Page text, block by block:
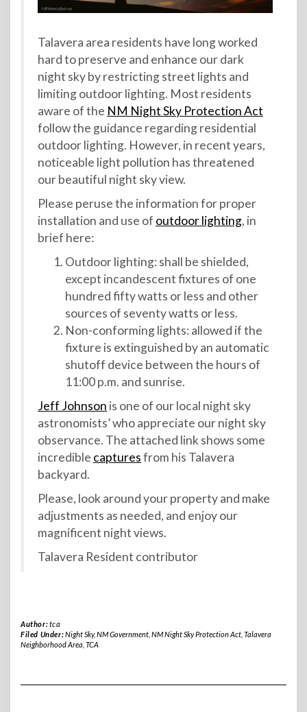
Talavera area residents have long worked
hard to preserve and enhance our dark
night sky by restricting street lights and
limiting outdoor lighting. Most residents
aware of the NM Night Sky Protection Act
follow the guidance regarding residential
outdoor lighting. However, in recent years,
noticeable light pollution has threatened
our beautiful night sky view.
Please peruse the information for proper
installation and use of outdoor lighting, in
brief here:
Outdoor lighting: shall be shielded,
except incandescent fixtures of one
hundred fifty watts or less and other
sources of seventy watts or less.
Non-conforming lights: allowed if the
fixture is extinguished by an automatic
shutoff device between the hours of
11:00 p.m. and sunrise.
Jeff Johnson is one of our local night sky
astronomists’ who appreciate our night sky
observance. The attached link shows some
incredible capturesfrom his Talavera
backyard.
Please, look around your property and make
adjustments as needed, and enjoy our
magnificent night views.
Talavera Resident contributor
Author:tca
Filed Under:Night Sky,NM Government, NM Night Sky Protection Act, Talavera
Neighborhood Area TCA